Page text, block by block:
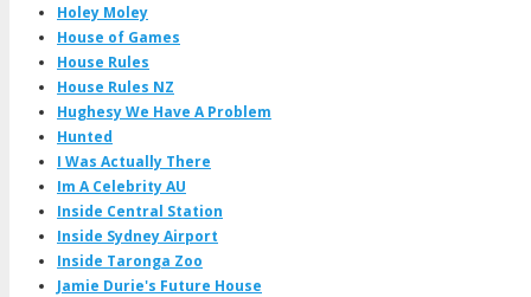
Holey Moley
House of Games
House Rules
House Rules NZ
Hughesy We Have A Problem
Hunted
I Was Actually There
Im A Celebrity AU
Inside Central Station
Inside Sydney Airport
Inside Taronga Zoo
Jamie Durie's Future House